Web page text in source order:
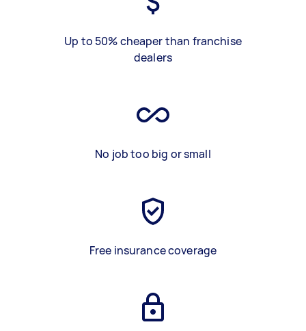
Up to 50% cheaper than franchise
dealers
No job too big or small
Free insurance coverage